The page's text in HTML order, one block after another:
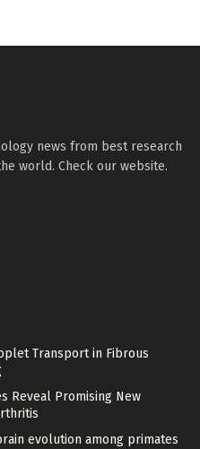
news from best research
world. Check our website.
Transport in Fibrous
Reveal Promising New
evolution among primates